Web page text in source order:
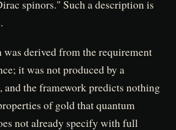
spinors." Such a description is
derived from the requirement
it was not produced by a
the framework predicts nothing
of gold that quantum
not already specify with full